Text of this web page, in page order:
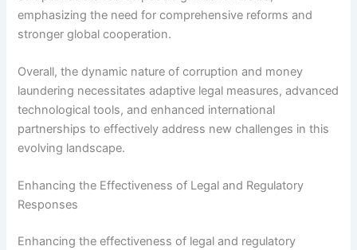
emphasizing the need for comprehensive reforms and
stronger global cooperation.
Overall, the dynamic nature of corruption and money
laundering necessitates adaptive legal measures, advanced
technological tools, and enhanced international
partnerships to effectively address new challenges in this
evolving landscape.
Enhancing the Effectiveness of Legal and Regulatory
Responses
Enhancing the effectiveness of legal and regulatory